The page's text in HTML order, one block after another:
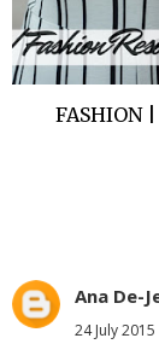
FASHION
Ana De-
24 July